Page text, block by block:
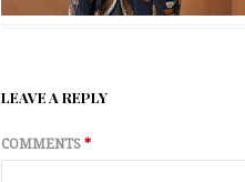
LEAVE A REPLY
COMMENTS *